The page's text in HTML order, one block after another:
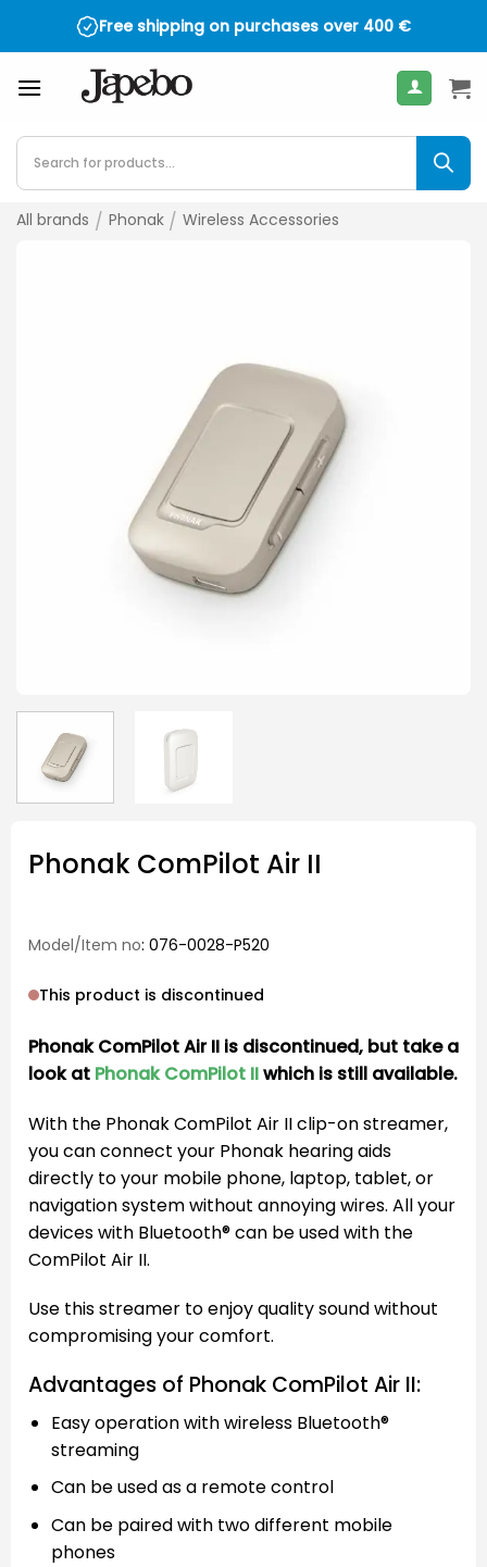
Free shipping on purchases over 400 €
Products
search
All brands / Phonak / Wireless Accessories
Phonak ComPilot Air II
Model/Item no: 076-0028-P520
This product is discontinued
Phonak ComPilot Air II is discontinued, but take a
look at Phonak ComPilot IIwhich is still available.
With the Phonak ComPilot Air II clip-on streamer,
you can connect your Phonak hearing aids
directly to your mobile phone, laptop, tablet, or
navigation system without annoying wires. All your
devices with Bluetooth® can be used with the
ComPilot Air II.
Use this streamer to enjoy quality sound without
compromising your comfort.
Advantages of Phonak ComPilot Air II:
Easy operation with wireless Bluetooth®
streaming
Can be used as a remote control
Can be paired with two different mobile
phones